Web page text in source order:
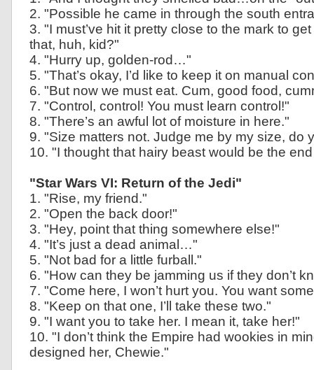
2. "Possible he came in through the south
3. "I must’ve hit it pretty close to the mark to
that, huh, kid?"
4. "Hurry up, golden-rod…"
5. "That’s okay, I’d like to keep it on manual
6. "But now we must eat. Cum, good food,
7. "Control, control! You must learn control!"
8. "There’s an awful lot of moisture in here."
9. "Size matters not. Judge me by my size, do
10. "I thought that hairy beast would be the
"Star Wars VI: Return of the Jedi"
1. "Rise, my friend."
2. "Open the back door!"
3. "Hey, point that thing somewhere else!"
4. "It’s just a dead animal…"
5. "Not bad for a little furball."
6. "How can they be jamming us if they don’t
7. "Come here, I won’t hurt you. You want
8. "Keep on that one, I’ll take these two."
9. "I want you to take her. I mean it, take her!"
10. "I don’t think the Empire had wookies in
designed her, Chewie."